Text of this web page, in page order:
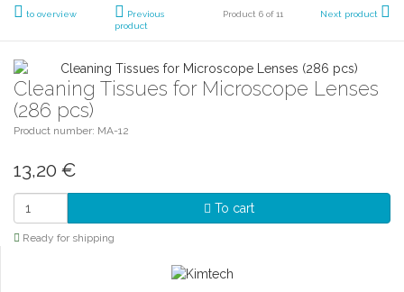
to overview
Previous
product
Product 6 of 11 Next product
Cleaning Tissues for Microscope Lenses
(286 pcs)
Product number: MA-12
13,20 €
To cart
Ready for shipping